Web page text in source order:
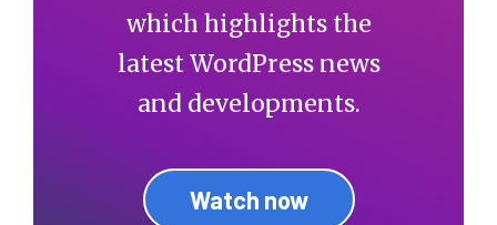
which highlights the
latest WordPress news
and developments.
Watch now